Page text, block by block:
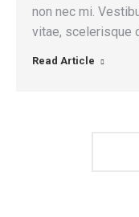
non nec mi.
vitae, scelerisque
Read Article